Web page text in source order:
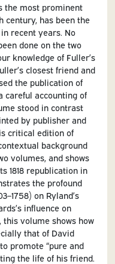
the most prominent
century, has been the
recent years. No
done on the two
knowledge of Fuller’s
closest friend and
the publication of
careful accounting of
stood in contrast
by publisher and
critical edition of
background
volumes, and shows
1818 republication in
the profound
on Ryland’s
influence on
volume shows how
that of David
promote “pure and
the life of his friend.